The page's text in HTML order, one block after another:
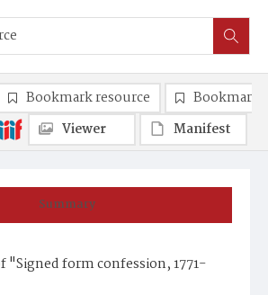
Summary
"Signed form confession, 1771-
Bookmark resource
Bookmark
Viewer
Manifest